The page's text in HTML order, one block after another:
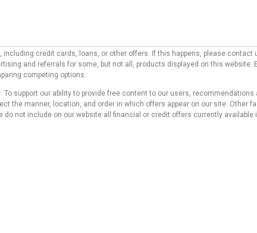
credit cards, loans, or other offers. If this happens, please
and referrals for some, but not all, products displayed on this website.
competing options.
support our ability to provide free content to our users,
the manner, location, and order in which offers appear on our site. Other
not include on our website all financial or credit offers currently available